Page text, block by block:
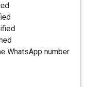
WhatsApp number